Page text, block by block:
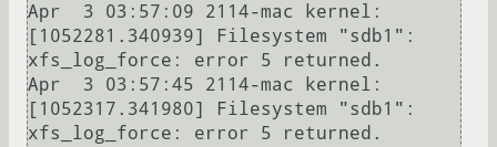
Apr  3 03:57:09 2114-mac kernel:
[1052281.340939] Filesystem "sdb1":
xfs_log_force: error 5 returned.
Apr  3 03:57:45 2114-mac kernel:
[1052317.341980] Filesystem "sdb1":
xfs_log_force: error 5 returned.